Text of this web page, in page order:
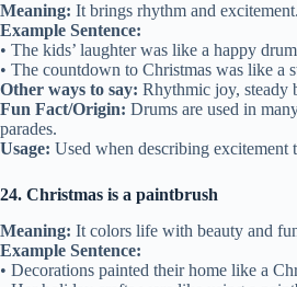
Meaning: It brings rhythm and excitement.
Example Sentence:
• The kids’ laughter was like a happy
• The countdown to Christmas was like a
Other ways to say: Rhythmic joy, steady
Fun Fact/Origin: Drums are used in
parades.
Usage: Used when describing excitement
24. Christmas is a paintbrush
Meaning: It colors life with beauty and
Example Sentence:
• Decorations painted their home like a